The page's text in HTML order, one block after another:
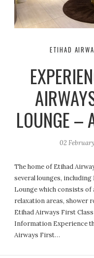
ETIHAD
LOUNGE –
02
The home of Etihad
several lounges,
Lounge which consists
relaxation areas, shower
Etihad Airways First
Information Experience
Airways First…